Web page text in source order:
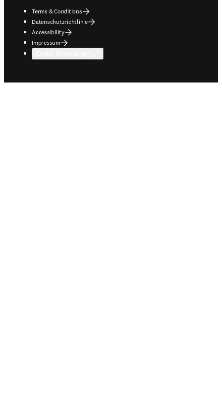
Terms & Conditions
Datenschutzrichtlinie
Accessibility
Impressum